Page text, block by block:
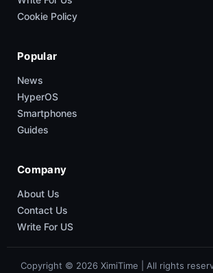
Cookie Policy
Popular
News
HyperOS
Smartphones
Guides
Company
About Us
Contact Us
Write For US
Copyright © 2026 XimiTime | All rights